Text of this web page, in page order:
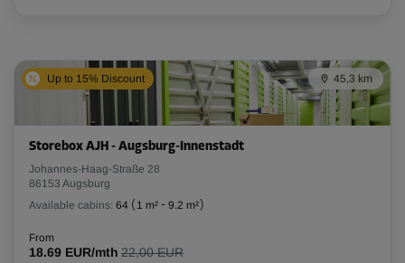
Up to 15% Discount 45,3 km
Storebox AJH - Augsburg-Innenstadt
Johannes-Haag-Straße 28
86153 Augsburg
Available cabins: 64 ( 1 m² - 9.2 m²)
From
18.69 EUR/mth 22,00 EUR